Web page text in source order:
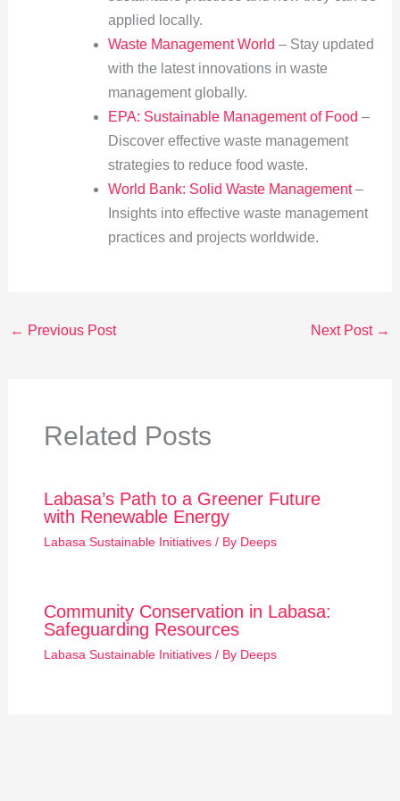
applied locally.
Waste Management World – Stay updated
with the latest innovations in waste
management globally.
EPA: Sustainable Management of Food –
Discover effective waste management
strategies to reduce food waste.
World Bank: Solid Waste Management–
Insights into effective waste management
practices and projects worldwide.
← Previous Post Next Post →
Related Posts
Labasa’s Path to a Greener Future
with Renewable Energy
Labasa Sustainable Initiatives/ By Deeps
Community Conservation in Labasa:
Safeguarding Resources
Labasa Sustainable Initiatives/ By Deeps